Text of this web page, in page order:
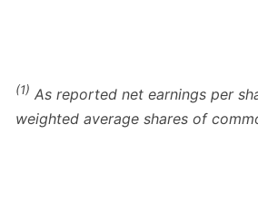
(1) As reported net earnings per
weighted average shares of